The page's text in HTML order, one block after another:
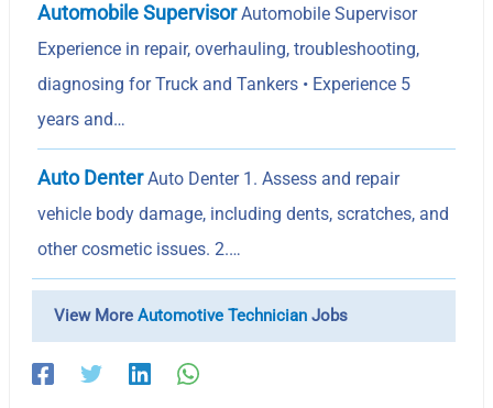
Automobile SupervisorAutomobile Supervisor
Experience in repair, overhauling, troubleshooting,
diagnosing for Truck and Tankers • Experience 5
years and…
Auto DenterAuto Denter 1. Assess and repair
vehicle body damage, including dents, scratches, and
other cosmetic issues. 2.…
View MoreAutomotive Technician Jobs